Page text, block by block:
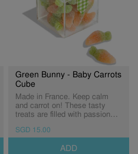
Green Bunny - Baby Carrots
Cube
Made in France. Keep calm
and carrot on! These tasty
treats are filled with passion
sugar crystals. (Expiry:
02/12/2027)
SGD 15.00
ADD